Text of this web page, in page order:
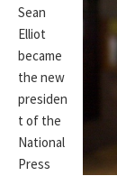
Sean
Elliot
became
the new
presiden
t of the
National
Press